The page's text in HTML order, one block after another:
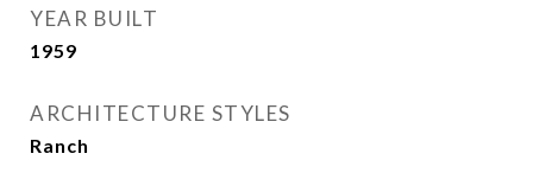
YEAR BUILT
1959
ARCHITECTURE STYLES
Ranch